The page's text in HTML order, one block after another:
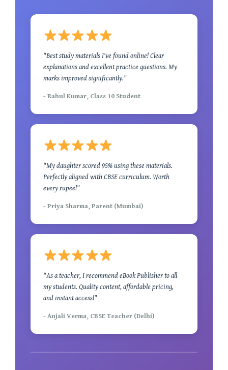
"Best study materials I've found online! Clear
explanations and excellent practice questions. My
marks improved significantly."
- Rahul Kumar, Class 10 Student
"My daughter scored 95% using these materials.
Perfectly aligned with CBSE curriculum. Worth
every rupee!"
- Priya Sharma, Parent (Mumbai)
"As a teacher, I recommend eBook Publisher to all
my students. Quality content, affordable pricing,
and instant access!"
- Anjali Verma, CBSE Teacher (Delhi)